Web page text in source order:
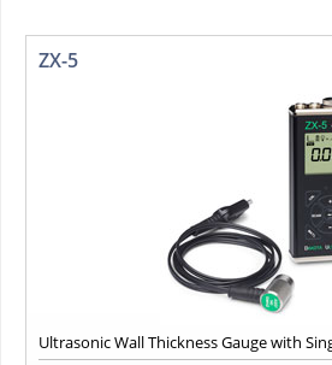
ZX-5
Ultrasonic Wall Thickness Gauge with